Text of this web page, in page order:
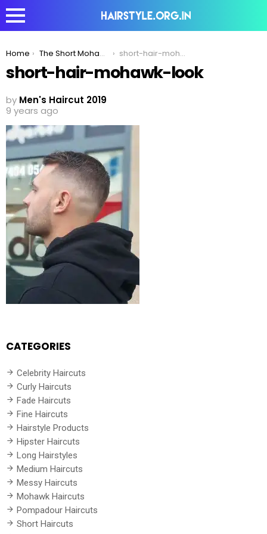
You are here:
Home The Short Mohawk – The Professional & Stylish Hairstyle short-hair-mohawk-look
short-hair-mohawk-look
by Men's Haircut 2019
9 years ago
CATEGORIES
Celebrity Haircuts
Curly Haircuts
Fade Haircuts
Fine Haircuts
Hairstyle Products
Hipster Haircuts
Long Hairstyles
Medium Haircuts
Messy Haircuts
Mohawk Haircuts
Pompadour Haircuts
Short Haircuts